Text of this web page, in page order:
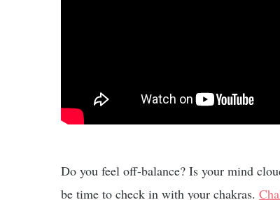
Do you feel off-balance? Is your mind
be time to check in with your chakras.